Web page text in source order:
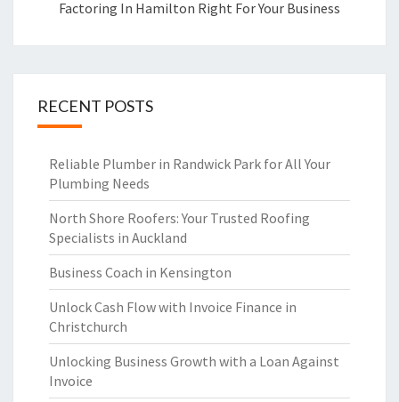
Factoring In Hamilton Right For Your Business
RECENT POSTS
Reliable Plumber in Randwick Park for All Your
Plumbing Needs
North Shore Roofers: Your Trusted Roofing
Specialists in Auckland
Business Coach in Kensington
Unlock Cash Flow with Invoice Finance in
Christchurch
Unlocking Business Growth with a Loan Against
Invoice